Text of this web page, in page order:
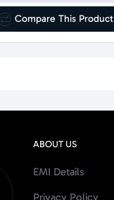
Compare This Product
ABOUT US
EMI Details
Privacy Policy